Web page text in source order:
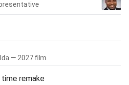
— 2027 film
remake